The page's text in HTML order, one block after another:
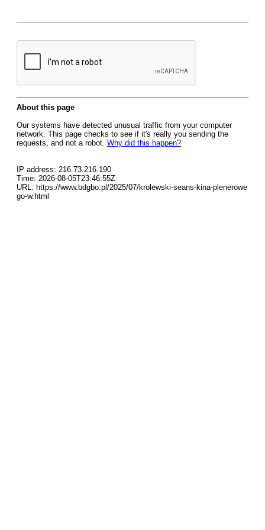
About this page
Our systems have detected unusual traffic from your computer
network. This page checks to see if it's really you sending the
requests, and not a robot. Why did this happen?
IP address: 216.73.216.190
Time: 2026-08-05T23:46:55Z
URL: https://www.bdgbo.pl/2025/07/krolewski-seans-kina-plenerowe
go-w.html